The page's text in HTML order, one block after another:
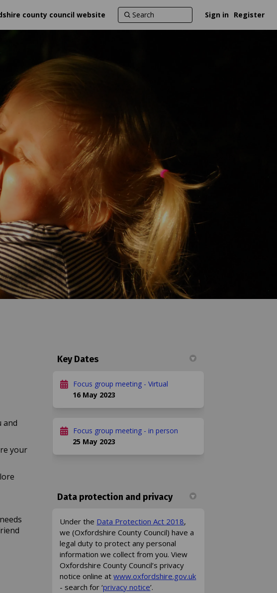
county council website Sign in Register
Twitter)
and
your
Key Dates
Focus group meeting - Virtual
16 May 2023
Focus group meeting - in person
25 May 2023
Data protection and privacy
Under the Data Protection Act 2018(External link)
,
we (Oxfordshire County Council) have a
legal duty to protect any personal
information we collect from you. View
Oxfordshire County Council’s privacy
notice online atwww.oxfordshire.gov.uk(External link)
- search for ‘privacy notice(External link)
’.